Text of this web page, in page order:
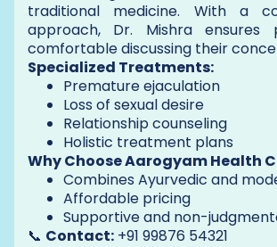
traditional medicine. With a
approach, Dr. Mishra ensures
comfortable discussing their
Specialized Treatments:
Premature ejaculation
Loss of sexual desire
Relationship counseling
Holistic treatment plans
Why Choose Aarogyam Health
Combines Ayurvedic and
Affordable pricing
Supportive and non-
📞 Contact: +91 99876 54321